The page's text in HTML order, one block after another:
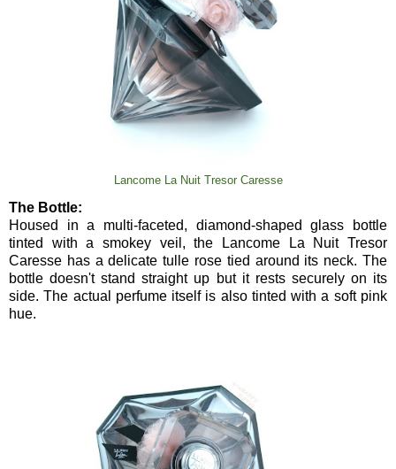
Lancome La Nuit Tresor Caresse
The Bottle:
Housed in a multi-faceted, diamond-shaped glass bottle
tinted with a smokey veil, the Lancome La Nuit Tresor
Caresse has a delicate tulle rose tied around its neck. The
bottle doesn't stand straight up but it rests securely on its
side. The actual perfume itself is also tinted with a soft pink
hue.